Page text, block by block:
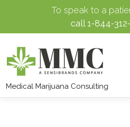
Skip
To speak to a
call1-844-
Medical Marijuana Consulting